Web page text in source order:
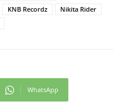
KNB Recordz
Nikita Rider
WhatsApp